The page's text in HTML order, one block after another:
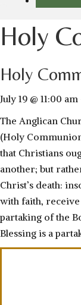
Holy
Holy
July 19 @ 11:00 am
The Anglican
(Holy
that Christians
another; but
Christ’s death:
with faith, receive
partaking of the
Blessing is a